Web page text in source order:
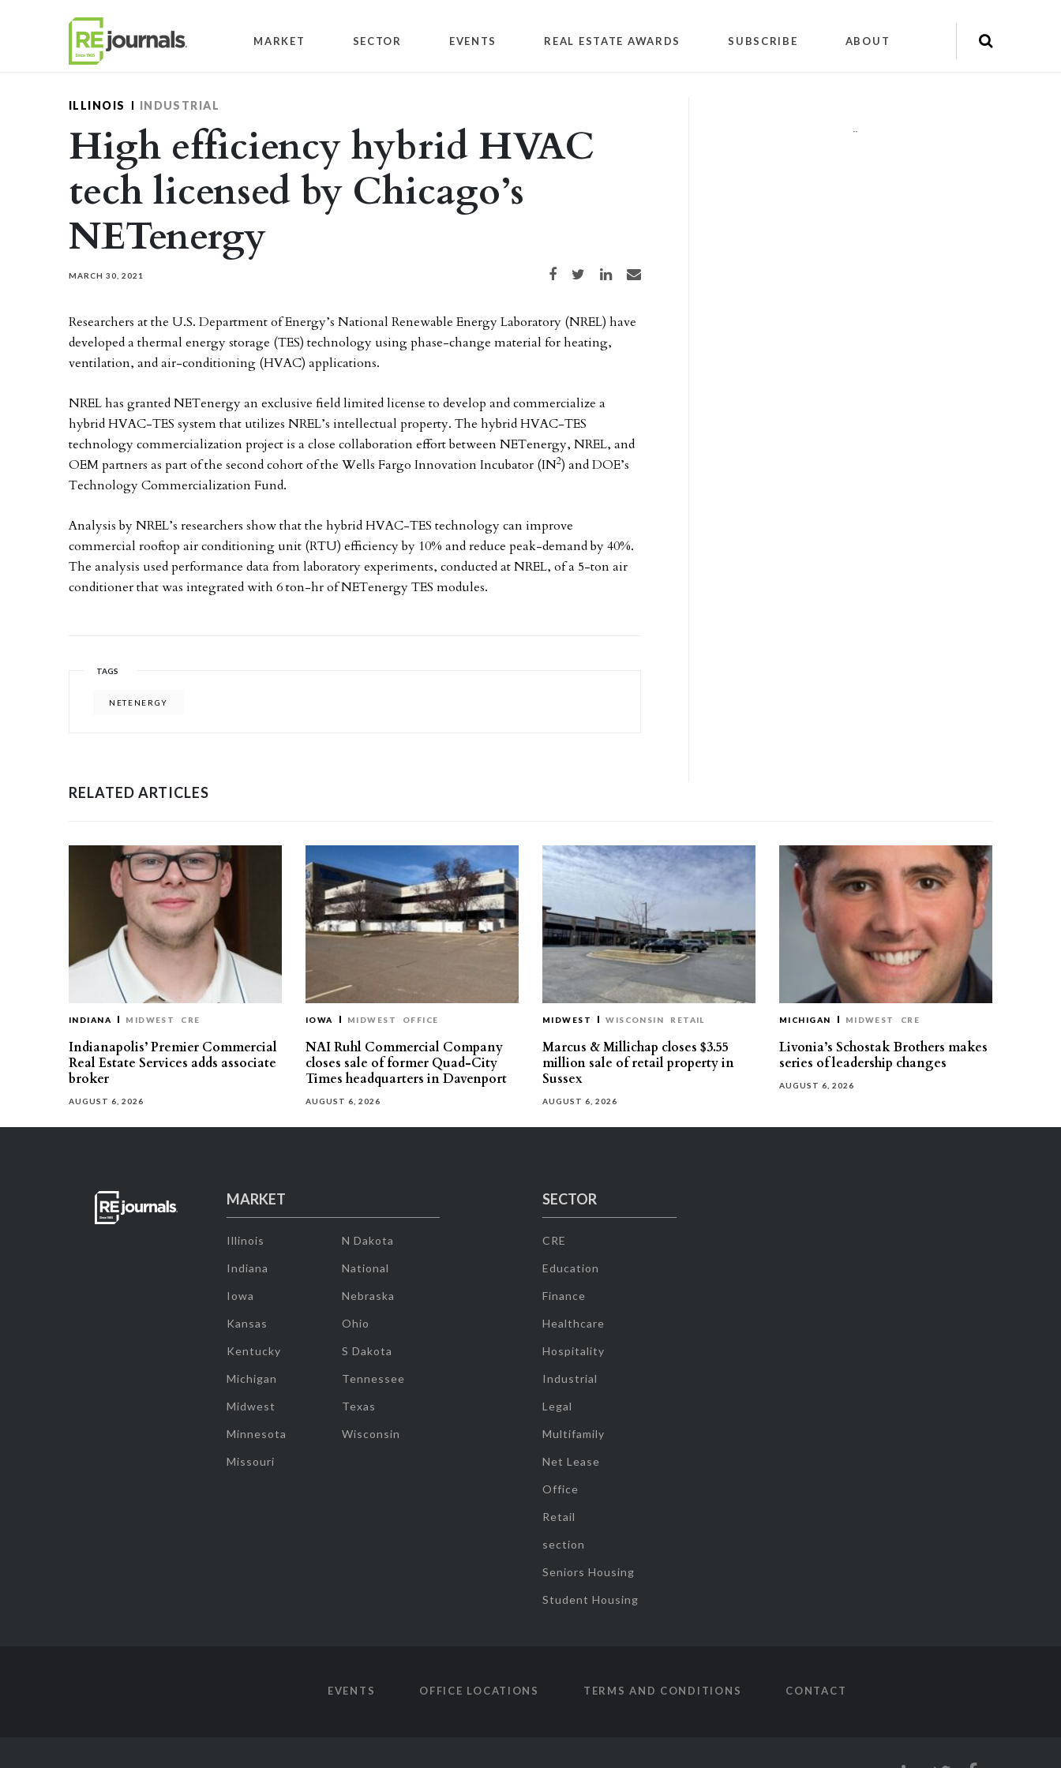
MARKET SECTOR EVENTS REAL ESTATE AWARDS SUBSCRIBE ABOUT
ILLINOIS INDUSTRIAL
High efficiency hybrid HVAC
tech licensed by Chicago’s
NETenergy
MARCH 30, 2021 Share on Facebook
Share on TwitterShare on LinkedIn
Share via email
Researchers at the U.S. Department of Energy’s National Renewable Energy Laboratory (NREL) have
developed a thermal energy storage (TES) technology using phase-change material for heating,
ventilation, and air-conditioning (HVAC) applications.
NREL has granted NETenergy an exclusive field limited license to develop and commercialize a
hybrid HVAC-TES system that utilizes NREL’s intellectual property. The hybrid HVAC-TES
technology commercialization project is a close collaboration effort between NETenergy, NREL, and
OEM partners as part of the second cohort of the Wells Fargo Innovation Incubator (IN2) and DOE’s
Technology Commercialization Fund.
Analysis by NREL’s researchers show that the hybrid HVAC-TES technology can improve
commercial rooftop air conditioning unit (RTU) efficiency by 10% and reduce peak-demand by 40%.
The analysis used performance data from laboratory experiments, conducted at NREL, of a 5-ton air
conditioner that was integrated with 6 ton-hr of NETenergy TES modules.
TAGS
NETENERGY
""
RELATED ARTICLES
INDIANA MIDWEST CRE
Indianapolis’ Premier Commercial
Real Estate Services adds associate
broker
AUGUST 6, 2026
IOWA MIDWEST OFFICE
NAI Ruhl Commercial Company
closes sale of former Quad-City
Times headquarters in Davenport
AUGUST 6, 2026
MIDWEST WISCONSIN RETAIL
Marcus & Millichap closes $3.55
million sale of retail property in
Sussex
AUGUST 6, 2026
MICHIGAN MIDWEST CRE
Livonia’s Schostak Brothers makes
series of leadership changes
AUGUST 6, 2026
MARKET
Illinois
Indiana
Iowa
Kansas
Kentucky
Michigan
Midwest
Minnesota
Missouri
N Dakota
National
Nebraska
Ohio
S Dakota
Tennessee
Texas
Wisconsin
SECTOR
CRE
Education
Finance
Healthcare
Hospitality
Industrial
Legal
Multifamily
Net Lease
Office
Retail
section
Seniors Housing
Student Housing
EVENTS OFFICE LOCATIONS TERMS AND CONDITIONS CONTACT